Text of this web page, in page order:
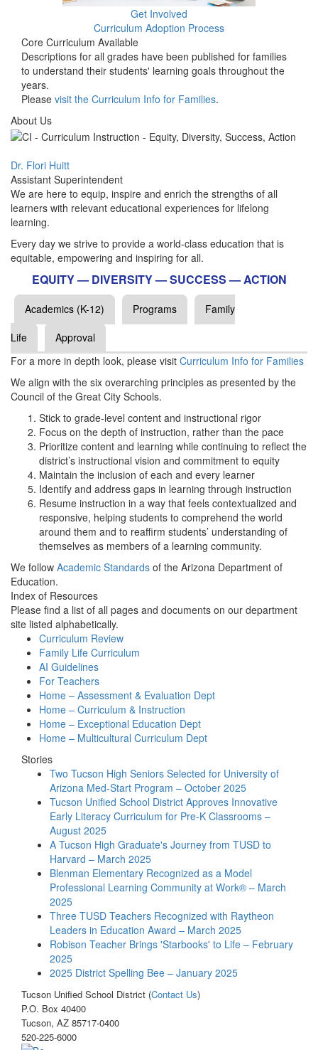
Get Involved
Curriculum Adoption Process
Core Curriculum Available
Descriptions for all grades have been published for families
to understand their students' learning goals throughout the
years.
Please visit the Curriculum Info for Families.
About Us
Dr. Flori Huitt
Assistant Superintendent
We are here to equip, inspire and enrich the strengths of all
learners with relevant educational experiences for lifelong
learning.
Every day we strive to provide a world-class education that is
equitable, empowering and inspiring for all.
EQUITY — DIVERSITY — SUCCESS — ACTION
Academics (K-12) Programs
Family
Life
Approval
For a more in depth look, please visit Curriculum Info for Families
We align with the six overarching principles as presented by the
Council of the Great City Schools.
Stick to grade-level content and instructional rigor
Focus on the depth of instruction, rather than the pace
Prioritize content and learning while continuing to reflect the
district’s instructional vision and commitment to equity
Maintain the inclusion of each and every learner
Identify and address gaps in learning through instruction
Resume instruction in a way that feels contextualized and
responsive, helping students to comprehend the world
around them and to reaffirm students’ understanding of
themselves as members of a learning community.
We follow Academic Standards of the Arizona Department of
Education.
Index of Resources
Please find a list of all pages and documents on our department
site listed alphabetically.
Curriculum Review
Family Life Curriculum
AI Guidelines
For Teachers
Home – Assessment & Evaluation Dept
Home – Curriculum & Instruction
Home – Exceptional Education Dept
Home – Multicultural Curriculum Dept
Stories
Two Tucson High Seniors Selected for University of
Arizona Med-Start Program – October 2025
Tucson Unified School District Approves Innovative
Early Literacy Curriculum for Pre-K Classrooms –
August 2025
A Tucson High Graduate's Journey from TUSD to
Harvard – March 2025
Blenman Elementary Recognized as a Model
Professional Learning Community at Work® – March
2025
Three TUSD Teachers Recognized with Raytheon
Leaders in Education Award – March 2025
Robison Teacher Brings 'Starbooks' to Life – February
2025
2025 District Spelling Bee – January 2025
Tucson Unified School District (Contact Us)
P.O. Box 40400
Tucson, AZ 85717-0400
520-225-6000